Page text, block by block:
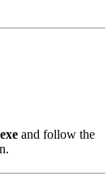
and follow the